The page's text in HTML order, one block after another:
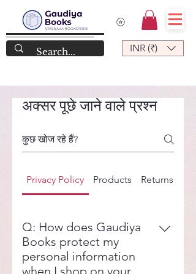
INR (₹)
अक्सर पूछे जाने वाले प्रश्न
Privacy Policy Products Returns
Q: How does Gaudiya
Books protect my
personal information